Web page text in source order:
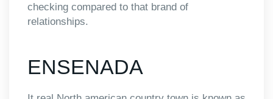
checking compared to that brand of
relationships.
ENSENADA